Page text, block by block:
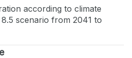
according to climate
scenario from 2041 to